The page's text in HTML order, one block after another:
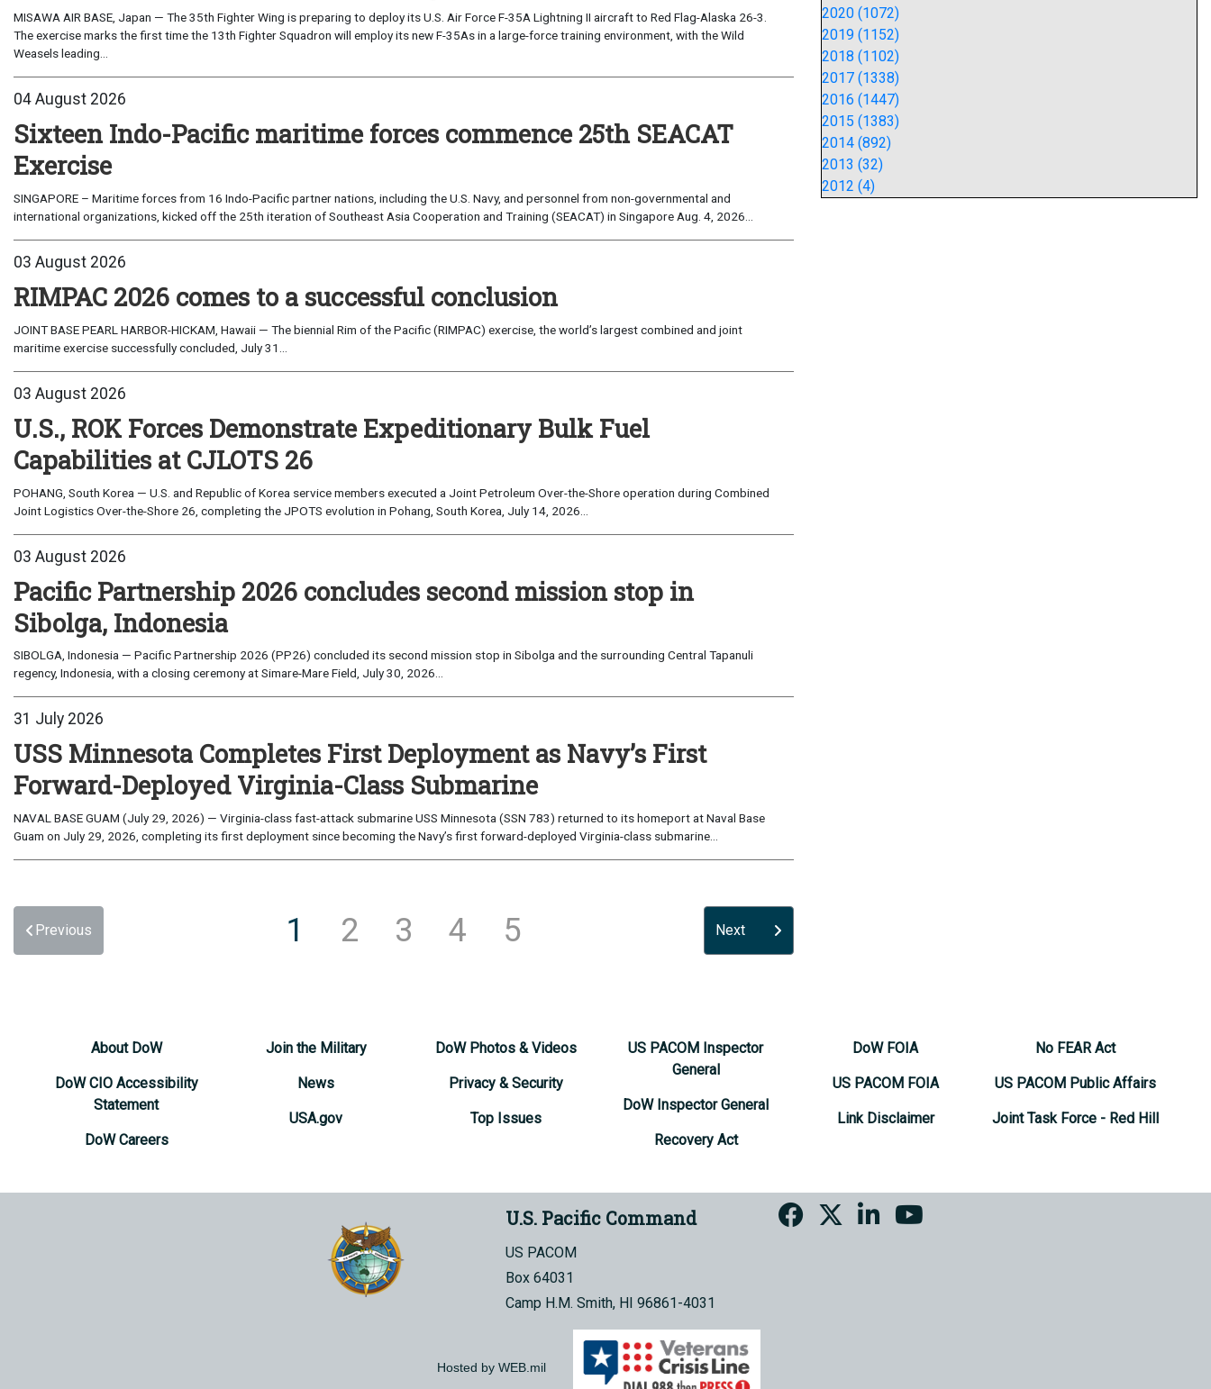
MISAWA AIR BASE, Japan — The 35th Fighter Wing is preparing to deploy its U.S. Air Force F-35A Lightning II aircraft to Red Flag-Alaska 26-3.
The exercise marks the first time the 13th Fighter Squadron will employ its new F-35As in a large-force training environment, with the Wild
Weasels leading...
04 August 2026
Sixteen Indo-Pacific maritime forces commence 25th SEACAT
Exercise
SINGAPORE – Maritime forces from 16 Indo-Pacific partner nations, including the U.S. Navy, and personnel from non-governmental and
international organizations, kicked off the 25th iteration of Southeast Asia Cooperation and Training (SEACAT) in Singapore Aug. 4, 2026...
03 August 2026
RIMPAC 2026 comes to a successful conclusion
JOINT BASE PEARL HARBOR-HICKAM, Hawaii — The biennial Rim of the Pacific (RIMPAC) exercise, the world’s largest combined and joint
maritime exercise successfully concluded, July 31...
03 August 2026
U.S., ROK Forces Demonstrate Expeditionary Bulk Fuel
Capabilities at CJLOTS 26
POHANG, South Korea — U.S. and Republic of Korea service members executed a Joint Petroleum Over-the-Shore operation during Combined
Joint Logistics Over-the-Shore 26, completing the JPOTS evolution in Pohang, South Korea, July 14, 2026...
03 August 2026
Pacific Partnership 2026 concludes second mission stop in
Sibolga, Indonesia
SIBOLGA, Indonesia — Pacific Partnership 2026 (PP26) concluded its second mission stop in Sibolga and the surrounding Central Tapanuli
regency, Indonesia, with a closing ceremony at Simare-Mare Field, July 30, 2026...
31 July 2026
USS Minnesota Completes First Deployment as Navy’s First
Forward-Deployed Virginia-Class Submarine
NAVAL BASE GUAM (July 29, 2026) — Virginia-class fast-attack submarine USS Minnesota (SSN 783) returned to its homeport at Naval Base
Guam on July 29, 2026, completing its first deployment since becoming the Navy’s first forward-deployed Virginia-class submarine...
Previous 1 2 3 4 5 Next
2020 (1072)
2019 (1152)
2018 (1102)
2017 (1338)
2016 (1447)
2015 (1383)
2014 (892)
2013 (32)
2012 (4)
About DoW
DoW CIO Accessibility
Statement
DoW Careers
Join the Military
News
USA.gov
DoW Photos & Videos
Privacy & Security
Top Issues
US PACOM Inspector
General
DoW Inspector General
Recovery Act
DoW FOIA
US PACOM FOIA
Link Disclaimer
No FEAR Act
US PACOM Public Affairs
Joint Task Force - Red Hill
U.S. Pacific Command
US PACOM
Box 64031
Camp H.M. Smith, HI 96861-4031
Hosted by WEB.mil